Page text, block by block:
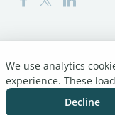
We use analytics
experience. These
Decline